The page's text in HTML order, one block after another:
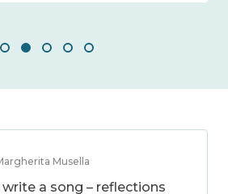
Musella
write a song – reflections